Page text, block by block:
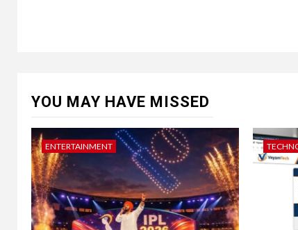
YOU MAY HAVE MISSED
ENTERTAINMENT